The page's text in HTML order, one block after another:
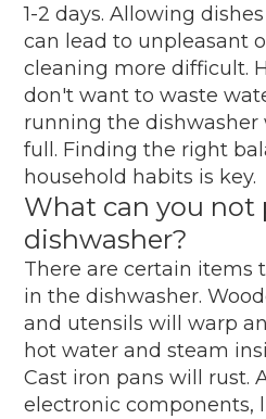
1-2 days. Allowing
can lead to unpleasant
cleaning more difficult.
don't want to waste
running the
full. Finding the right
household habits is key.
What can you
dishwasher?
There are certain items
in the dishwasher.
and utensils will warp
hot water and steam
Cast iron pans will rust.
electronic components,